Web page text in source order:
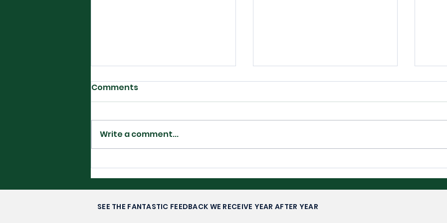
Filipino Glory in
Washington DC-
Alexandra Eala’s Rise to
Stardom
Wimbledon 2026: Upsets,
Fairytales and Familiar
Faces
Comments
Write a comment...
SEE THE FANTASTIC FEEDBACK WE RECEIVE YEAR AFTER YEAR